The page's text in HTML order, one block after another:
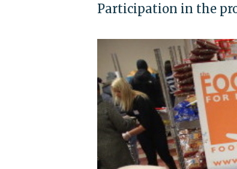
Participation in the